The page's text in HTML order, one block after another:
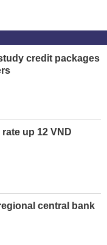
credit packages
up 12 VND
central bank